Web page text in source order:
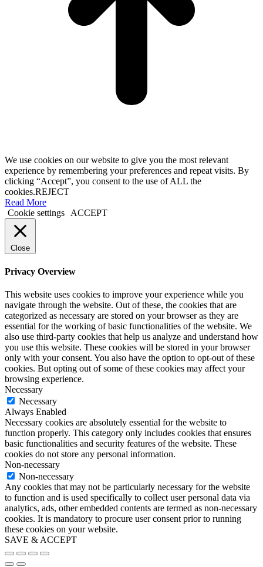
We use cookies on our website to give you the most relevant
experience by remembering your preferences and repeat visits. By
clicking “Accept”, you consent to the use of ALL the
cookies.REJECT
Read More
Cookie settings
ACCEPT
Close
Privacy Overview
This website uses cookies to improve your experience while you
navigate through the website. Out of these, the cookies that are
categorized as necessary are stored on your browser as they are
essential for the working of basic functionalities of the website. We
also use third-party cookies that help us analyze and understand how
you use this website. These cookies will be stored in your browser
only with your consent. You also have the option to opt-out of these
cookies. But opting out of some of these cookies may affect your
browsing experience.
Necessary
Necessary
Always Enabled
Necessary cookies are absolutely essential for the website to
function properly. This category only includes cookies that ensures
basic functionalities and security features of the website. These
cookies do not store any personal information.
Non-necessary
Non-necessary
Any cookies that may not be particularly necessary for the website
to function and is used specifically to collect user personal data via
analytics, ads, other embedded contents are termed as non-necessary
cookies. It is mandatory to procure user consent prior to running
these cookies on your website.
SAVE & ACCEPT